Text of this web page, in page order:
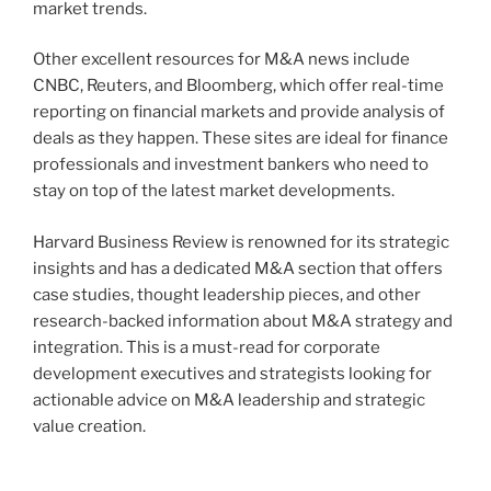
market trends.
Other excellent resources for M&A news include
CNBC, Reuters, and Bloomberg, which offer real-time
reporting on financial markets and provide analysis of
deals as they happen. These sites are ideal for finance
professionals and investment bankers who need to
stay on top of the latest market developments.
Harvard Business Review is renowned for its strategic
insights and has a dedicated M&A section that offers
case studies, thought leadership pieces, and other
research-backed information about M&A strategy and
integration. This is a must-read for corporate
development executives and strategists looking for
actionable advice on M&A leadership and strategic
value creation.